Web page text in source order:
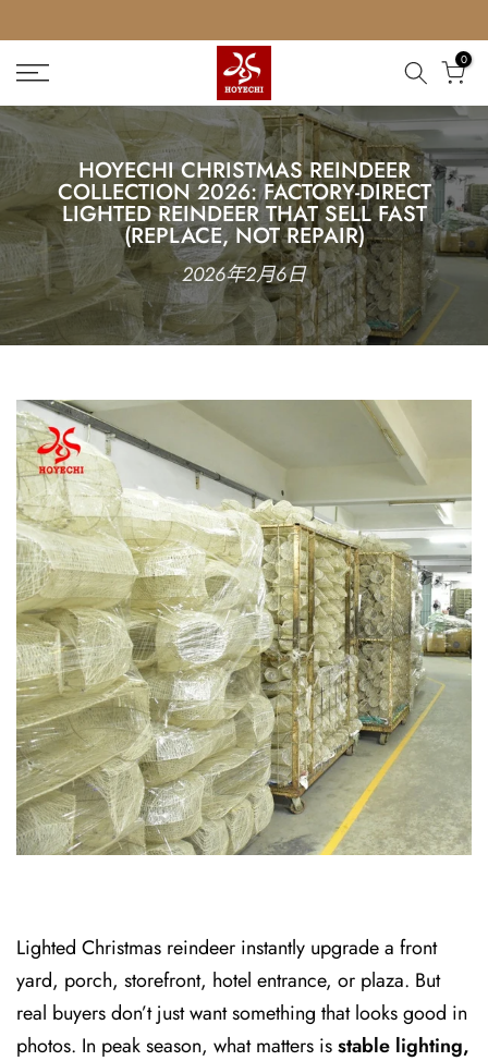
to
content
0
HOYECHI CHRISTMAS REINDEER
COLLECTION 2026: FACTORY-DIRECT
LIGHTED REINDEER THAT SELL FAST
(REPLACE, NOT REPAIR)
2026年2月6日
Lighted Christmas reindeer instantly upgrade a front
yard, porch, storefront, hotel entrance, or plaza. But
real buyers don’t just want something that looks good in
photos. In peak season, what matters isstable lighting,